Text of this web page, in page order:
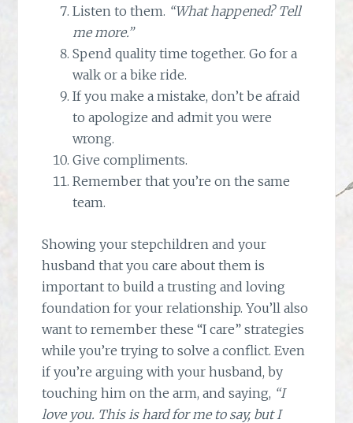
Listen to them. “What happened? Tell
me more.”
Spend quality time together. Go for a
walk or a bike ride.
If you make a mistake, don’t be afraid
to apologize and admit you were
wrong.
Give compliments.
Remember that you’re on the same
team.
Showing your stepchildren and your
husband that you care about them is
important to build a trusting and loving
foundation for your relationship. You’ll also
want to remember these “I care” strategies
while you’re trying to solve a conflict. Even
if you’re arguing with your husband, by
touching him on the arm, and saying, “I
love you. This is hard for me to say, but I